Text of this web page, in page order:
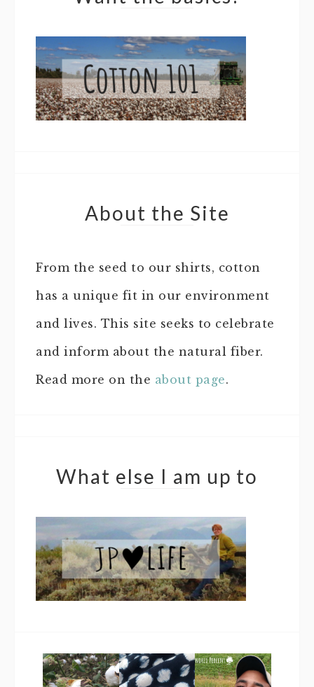
About the Site
From the seed to our shirts, cotton
has a unique fit in our environment
and lives. This site seeks to celebrate
and inform about the natural fiber.
Read more on the about page.
What else I am up to